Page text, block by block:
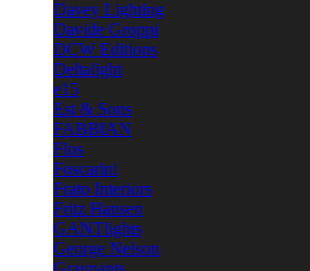
Davey Lighting
Davide Groppi
DCW Editions
Deltalight
e15
Est & Sons
FABBIAN
Flos
Foscarini
Frato Interiors
Fritz Hansen
GANTlights
George Nelson